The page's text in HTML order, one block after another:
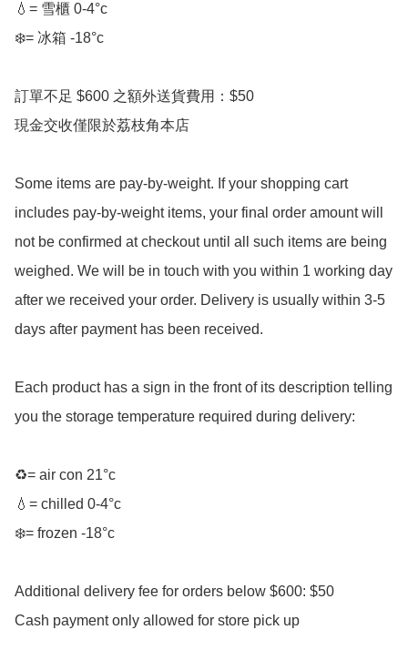
💧= 雪櫃 0-4°c
❄️= 冰箱 -18°c
訂單不足 $600 之額外送貨費用：$50
現金交收僅限於荔枝角本店
Some items are pay-by-weight. If your shopping cart
includes pay-by-weight items, your final order amount will
not be confirmed at checkout until all such items are being
weighed. We will be in touch with you within 1 working day
after we received your order. Delivery is usually within 3-5
days after payment has been received.
Each product has a sign in the front of its description telling
you the storage temperature required during delivery:
♻️= air con 21°c
💧= chilled 0-4°c
❄️= frozen -18°c
Additional delivery fee for orders below $600: $50
Cash payment only allowed for store pick up